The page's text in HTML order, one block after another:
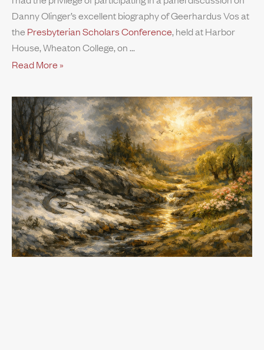
Danny Olinger’s excellent biography of Geerhardus Vos at
the Presbyterian Scholars Conference, held at Harbor
House, Wheaton College, on
Read More »